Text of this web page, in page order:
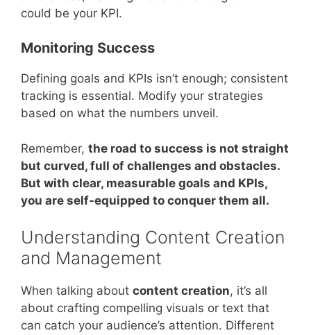
could be your KPI.
Monitoring Success
Defining goals and KPIs isn’t enough; consistent
tracking is essential. Modify your strategies
based on what the numbers unveil.
Remember, the road to success is not straight
but curved, full of challenges and obstacles.
But with clear, measurable goals and KPIs,
you are self-equipped to conquer them all.
Understanding Content Creation
and Management
When talking about content creation, it’s all
about crafting compelling visuals or text that
can catch your audience’s attention. Different